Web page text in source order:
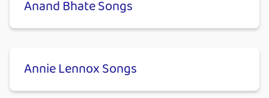
Anand Bhate Songs
Annie Lennox Songs